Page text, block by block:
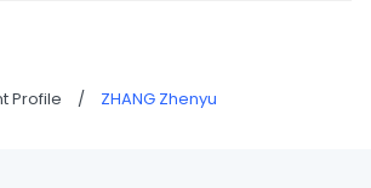
Profile / ZHANG Zhenyu